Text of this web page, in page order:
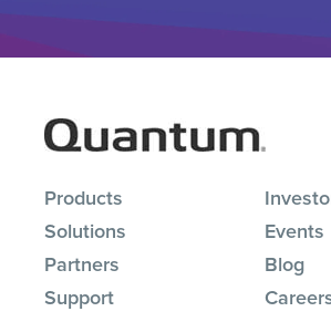
Products
Solutions
Partners
Support
Events
Blog